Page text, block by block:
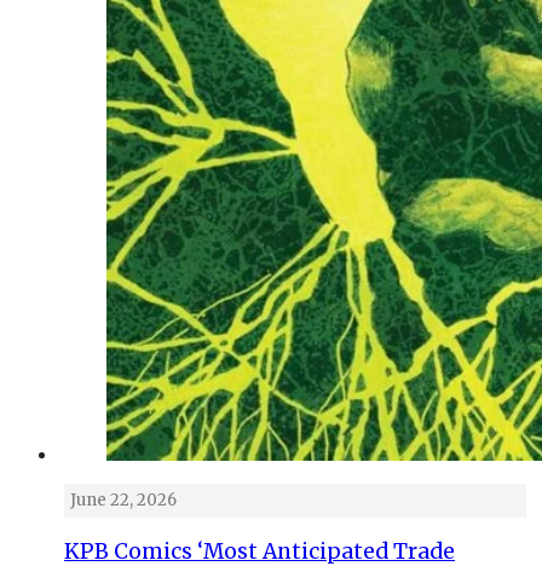
June 22, 2026
KPB Comics ‘Most Anticipated Trade